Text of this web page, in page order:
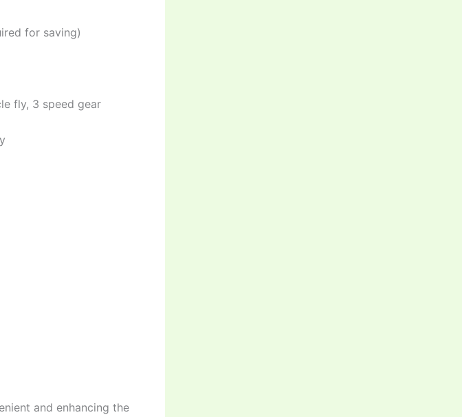
for saving)
fly, 3 speed gear
and enhancing the